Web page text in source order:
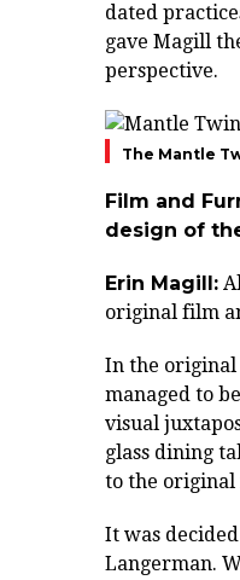
dated
gave Magill
perspective.
The Mantle
Film and
design of
Erin Magill:
original film
In the original
managed to
visual
glass dining
to the original
It was
Langerman.